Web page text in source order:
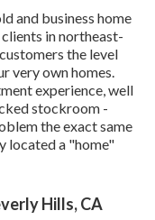
and business home
in northeast-
the level
very own homes.
experience, well
stockroom -
the exact same
located a "home"
Hills, CA